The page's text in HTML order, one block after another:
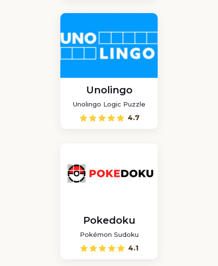
Unolingo
Unolingo Logic Puzzle
4.7
Pokedoku
Pokémon Sudoku
4.1